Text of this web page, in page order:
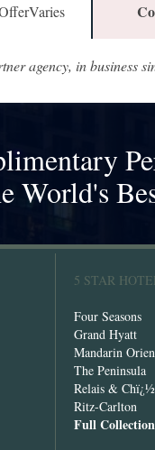
agency, in business
World's
5 STAR
Four Seasons
Grand Hyatt
Mandarin
The Peninsula
Relais &
Ritz-Carlton
Full Collection